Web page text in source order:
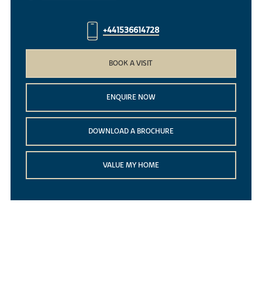
+441536614728
BOOK A VISIT
ENQUIRE NOW
DOWNLOAD A BROCHURE
VALUE MY HOME